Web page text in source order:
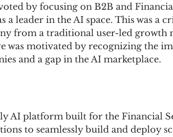
by focusing on B2B and
a leader in the AI space. This was a
from a traditional user-led growth
was motivated by recognizing the
and a gap in the AI marketplace.
AI platform built for the Financial
to seamlessly build and deploy